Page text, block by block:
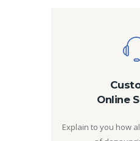
Online
Explain to you how